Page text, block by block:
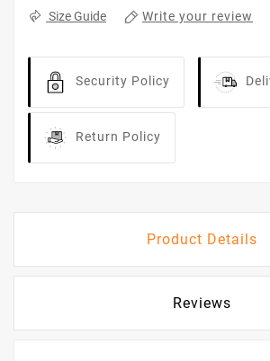
Size Guide Write your review
Security Policy
Return Policy
Product Details
Reviews